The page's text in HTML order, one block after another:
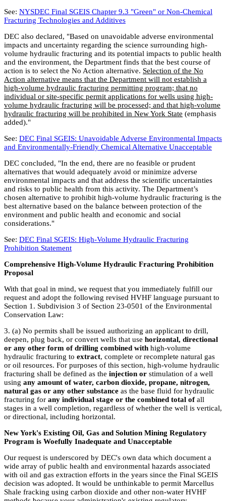
See: NYSDEC Final SGEIS Chapter 9.3 "Green" or Non-Chemical
Fracturing Technologies and Additives
DEC also declared, "Based on unavoidable adverse environmental
impacts and uncertainty regarding the science surrounding high-
volume hydraulic fracturing and its potential impacts to public health
and the environment, the Department finds that the best course of
action is to select the No Action alternative. Selection of the No
Action alternative means that the Department will not establish a
high-volume hydraulic fracturing permitting program; that no
individual or site-specific permit applications for wells using high-
volume hydraulic fracturing will be processed; and that high-volume
hydraulic fracturing will be prohibited in New York State (emphasis
added)."
See: DEC Final SGEIS: Unavoidable Adverse Environmental Impacts
and Environmentally-Friendly Chemical Alternative Unacceptable
DEC concluded, "In the end, there are no feasible or prudent
alternatives that would adequately avoid or minimize adverse
environmental impacts and that address the scientific uncertainties
and risks to public health from this activity. The Department’s
chosen alternative to prohibit high-volume hydraulic fracturing is the
best alternative based on the balance between protection of the
environment and public health and economic and social
considerations."
See: DEC Final SGEIS: High-Volume Hydraulic Fracturing
Prohibition Statement
Comprehensive High-Volume Hydraulic Fracturing Prohibition
Proposal
With that goal in mind, we request that you immediately fulfill our
request and adopt the following revised HVHF language pursuant to
Section 1. Subdivision 3 of Section 23-0501 of the Environmental
Conservation Law:
3. (a) No permits shall be issued authorizing an applicant to drill,
deepen, plug back, or convert wells that use horizontal, directional
or any other form of drilling combined with high-volume
hydraulic fracturing to extract, complete or recomplete natural gas
or oil resources. For purposes of this section, high-volume hydraulic
fracturing shall be defined as the injection or stimulation of a well
using any amount of water, carbon dioxide, propane, nitrogen,
natural gas or any other substance as the base fluid for hydraulic
fracturing for any individual stage or the combined total ofall
stages in a well completion, regardless of whether the well is vertical,
or directional, including horizontal.
New York's Existing Oil, Gas and Solution Mining Regulatory
Program is Woefully Inadequate and Unacceptable
Our request is underscored by DEC's own data which document a
wide array of public health and environmental hazards associated
with oil and gas extraction efforts in the years since the Final SGEIS
decision was adopted. It would be unthinkable to permit Marcellus
Shale fracking using carbon dioxide and other non-water HVHF